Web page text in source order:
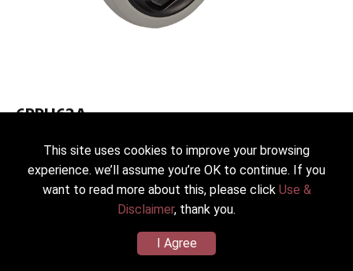
6PPH62A
Dia.*Width：150(6”)*38mm
Wheel/Housing Material：PP (Zinc Plated SS41)
Load Capacity：300kg(661lbs)
This site uses cookies to improve your browsing
experience. we’ll assume you’re OK to continue. If you
want to read more about this, please click Use &
Disclaimer, thank you.
I Agree